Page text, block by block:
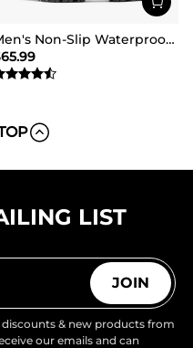
Men's Non-Slip Waterproof Winter Snow Boots
65.99
LIST
JOIN
& new products from
our emails and can